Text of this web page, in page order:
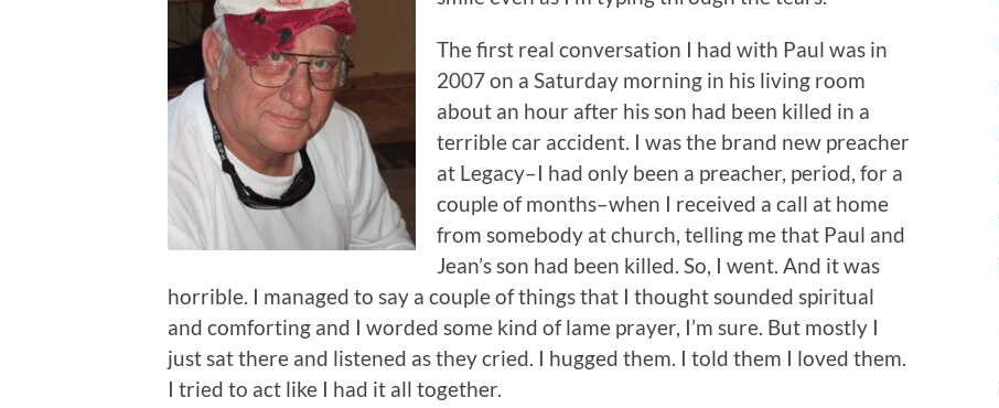
The first real conversation I had with Paul was in
2007 on a Saturday morning in his living room
about an hour after his son had been killed in a
terrible car accident. I was the brand new preacher
at Legacy–I had only been a preacher, period, for a
couple of months–when I received a call at home
from somebody at church, telling me that Paul and
Jean’s son had been killed. So, I went. And it was
horrible. I managed to say a couple of things that I thought sounded spiritual
and comforting and I worded some kind of lame prayer, I’m sure. But mostly I
just sat there and listened as they cried. I hugged them. I told them I loved them.
I tried to act like I had it all together.